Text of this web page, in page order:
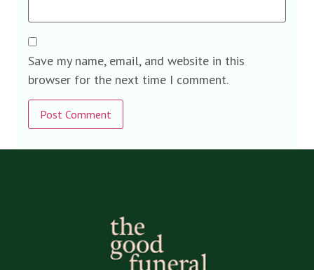
Save my name, email, and website in this
browser for the next time I comment.
Alternative: